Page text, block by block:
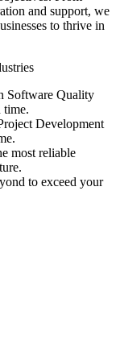
and support, we
to thrive in
Software Quality
time.
Development
most reliable
to exceed your